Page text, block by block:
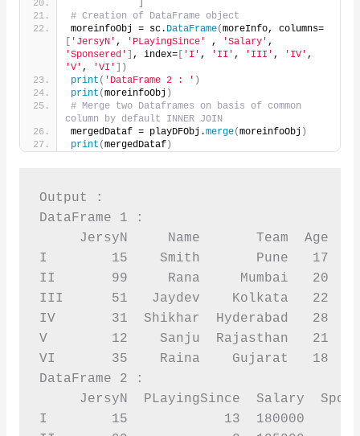
# Creation of DataFrame object
moreinfoObj = sc. DataFrame(moreInfo, columns=
[ 'JersyN' , 'PLayingSince' , 'Salary'
'Sponsered' ] , index=[ 'I' , 'II' , 'III' , 'IV'
'V' , 'VI' ])
print ( 'DataFrame 2 : ' )
print (moreinfoObj )
# Merge two Dataframes on basis of common
column by default INNER JOIN
mergedDataf = playDFObj.merge(moreinfoObj )
print (mergedDataf)
Output :
DataFrame 1 :
JersyN     Name       Team  Age
I        15    Smith       Pune   17
II       99     Rana     Mumbai   20
III      51   Jaydev    Kolkata   22
IV       31  Shikhar  Hyderabad   28
V        12    Sanju  Rajasthan   21
VI       35    Raina    Gujarat   18
DataFrame 2 :
JersyN  PLayingSince  Salary
I        15            13  180000